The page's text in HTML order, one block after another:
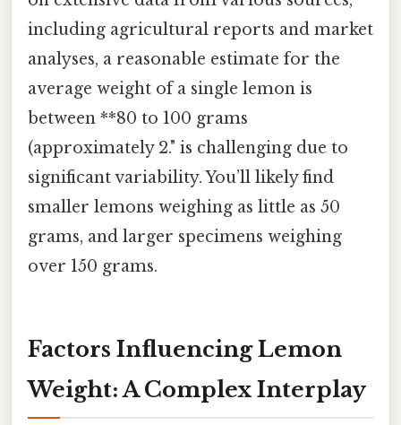
including agricultural reports and market
analyses, a reasonable estimate for the
average weight of a single lemon is
between **80 to 100 grams
(approximately 2." is challenging due to
significant variability. You’ll likely find
smaller lemons weighing as little as 50
grams, and larger specimens weighing
over 150 grams.
Factors Influencing Lemon
Weight: A Complex Interplay